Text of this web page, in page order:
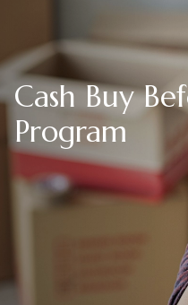
Cash Buy
Program